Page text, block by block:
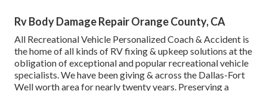
Rv Body Damage Repair Orange County, CA
All Recreational Vehicle Personalized Coach & Accident is
the home of all kinds of RV fixing & upkeep solutions at the
obligation of exceptional and popular recreational vehicle
specialists. We have been giving & across the Dallas-Fort
Well worth area for nearly twenty years. Preserving a